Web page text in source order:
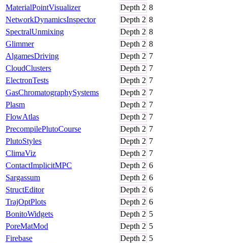
MaterialPointVisualizer
Depth 2 8
NetworkDynamicsInspector
Depth 2 8
SpectralUnmixing
Depth 2 8
Glimmer
Depth 2 8
AlgamesDriving
Depth 2 7
CloudClusters
Depth 2 7
ElectronTests
Depth 2 7
GasChromatographySystems
Depth 2 7
Plasm
Depth 2 7
FlowAtlas
Depth 2 7
PrecompilePlutoCourse
Depth 2 7
PlutoStyles
Depth 2 7
ClimaViz
Depth 2 7
ContactImplicitMPC
Depth 2 6
Sargassum
Depth 2 6
StructEditor
Depth 2 6
TrajOptPlots
Depth 2 6
BonitoWidgets
Depth 2 5
PoreMatMod
Depth 2 5
Firebase
Depth 2 5